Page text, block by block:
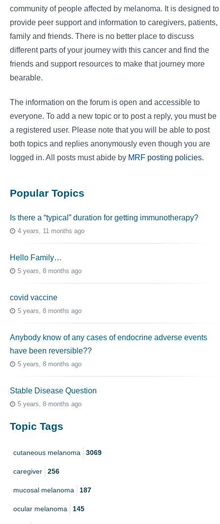
community of people affected by melanoma. It is designed to
provide peer support and information to caregivers, patients,
family and friends. There is no better place to discuss
different parts of your journey with this cancer and find the
friends and support resources to make that journey more
bearable.
The information on the forum is open and accessible to
everyone. To add a new topic or to post a reply, you must be
a registered user. Please note that you will be able to post
both topics and replies anonymously even though you are
logged in. All posts must abide by MRF posting policies.
Popular Topics
Is there a “typical” duration for getting immunotherapy?
4 years, 11 months ago
Hello Family…
5 years, 8 months ago
covid vaccine
5 years, 8 months ago
Anybody know of any cases of endocrine adverse events
have been reversible??
5 years, 8 months ago
Stable Disease Question
5 years, 8 months ago
Topic Tags
cutaneous melanoma 3069
caregiver 256
mucosal melanoma 187
ocular melanoma 145